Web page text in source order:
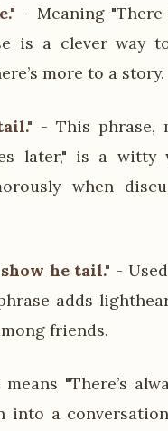
- Meaning
is a clever way
more to a story.
- This phrase,
later," is a
when
he tail." -
adds
friends.
"There’s
into a